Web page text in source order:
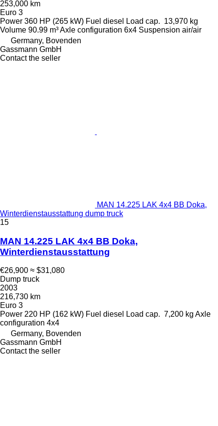
253,000 km
Euro 3
Power 360 HP (265 kW) Fuel diesel Load cap. 13,970 kg
Volume 90.99 m³Axle configuration 6x4 Suspension air/air
Germany, Bovenden
Gassmann GmbH
Contact the seller
MAN 14.225 LAK 4x4 BB Doka,
Winterdienstausstattung dump truck
15
MAN 14.225 LAK 4x4 BB Doka,
Winterdienstausstattung
€26,900 ≈ $31,080
Dump truck
2003
216,730 km
Euro 3
Power 220 HP (162 kW) Fuel diesel Load cap. 7,200 kg Axle
configuration 4x4
Germany, Bovenden
Gassmann GmbH
Contact the seller